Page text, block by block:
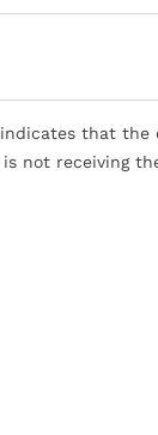
that the
not receiving